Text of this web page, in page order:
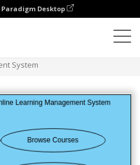
Desktop
System